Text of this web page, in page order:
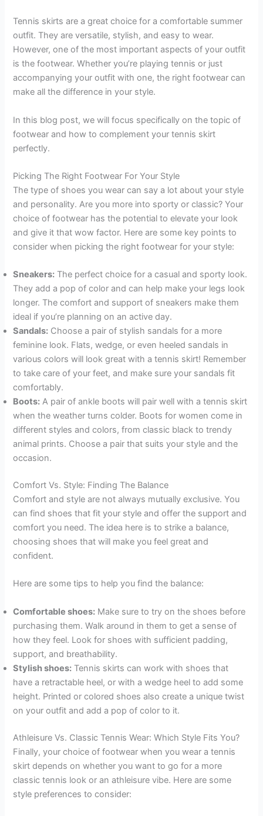
Tennis skirts are a great choice for a comfortable summer
outfit. They are versatile, stylish, and easy to wear.
However, one of the most important aspects of your outfit
is the footwear. Whether you’re playing tennis or just
accompanying your outfit with one, the right footwear can
make all the difference in your style.
In this blog post, we will focus specifically on the topic of
footwear and how to complement your tennis skirt
perfectly.
Picking The Right Footwear For Your Style
The type of shoes you wear can say a lot about your style
and personality. Are you more into sporty or classic? Your
choice of footwear has the potential to elevate your look
and give it that wow factor. Here are some key points to
consider when picking the right footwear for your style:
Sneakers: The perfect choice for a casual and sporty look.
They add a pop of color and can help make your legs look
longer. The comfort and support of sneakers make them
ideal if you’re planning on an active day.
Sandals: Choose a pair of stylish sandals for a more
feminine look. Flats, wedge, or even heeled sandals in
various colors will look great with a tennis skirt! Remember
to take care of your feet, and make sure your sandals fit
comfortably.
Boots: A pair of ankle boots will pair well with a tennis skirt
when the weather turns colder. Boots for women come in
different styles and colors, from classic black to trendy
animal prints. Choose a pair that suits your style and the
occasion.
Comfort Vs. Style: Finding The Balance
Comfort and style are not always mutually exclusive. You
can find shoes that fit your style and offer the support and
comfort you need. The idea here is to strike a balance,
choosing shoes that will make you feel great and
confident.
Here are some tips to help you find the balance:
Comfortable shoes: Make sure to try on the shoes before
purchasing them. Walk around in them to get a sense of
how they feel. Look for shoes with sufficient padding,
support, and breathability.
Stylish shoes: Tennis skirts can work with shoes that
have a retractable heel, or with a wedge heel to add some
height. Printed or colored shoes also create a unique twist
on your outfit and add a pop of color to it.
Athleisure Vs. Classic Tennis Wear: Which Style Fits You?
Finally, your choice of footwear when you wear a tennis
skirt depends on whether you want to go for a more
classic tennis look or an athleisure vibe. Here are some
style preferences to consider: